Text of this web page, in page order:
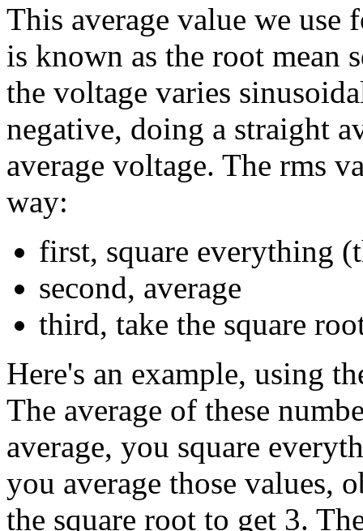
This average value we
is known as the root mean
the voltage varies
negative, doing a straight
average voltage. The rms
way:
first, square everything
second, average
third, take the square
Here's an example, using
The average of these
average, you square
you average those values,
the square root to get 3.